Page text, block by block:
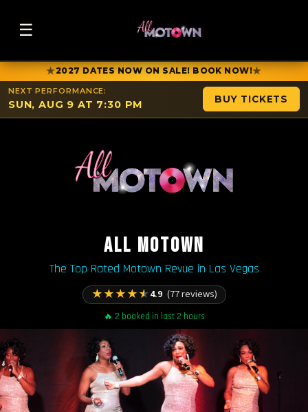
☰
★2027 DATES NOW ON SALE! BOOK NOW!★
NEXT PERFORMANCE:
SUN, AUG 9 AT 7:30 PM BUY TICKETS
ALL MOTOWN
The Top Rated Motown Revue in Las Vegas
★★★★★4.9 (77 reviews)
🔥 2 booked in last 2 hours